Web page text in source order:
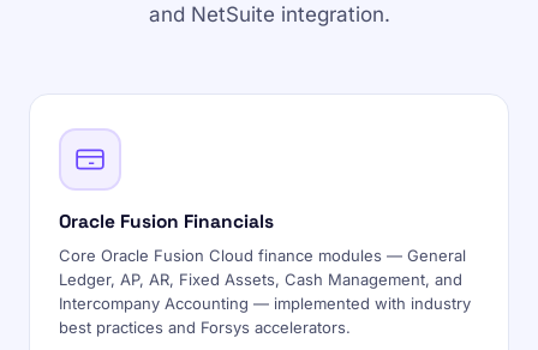
and NetSuite integration.
Oracle Fusion Financials
Core Oracle Fusion Cloud finance modules — General
Ledger, AP, AR, Fixed Assets, Cash Management, and
Intercompany Accounting — implemented with industry
best practices and Forsys accelerators.